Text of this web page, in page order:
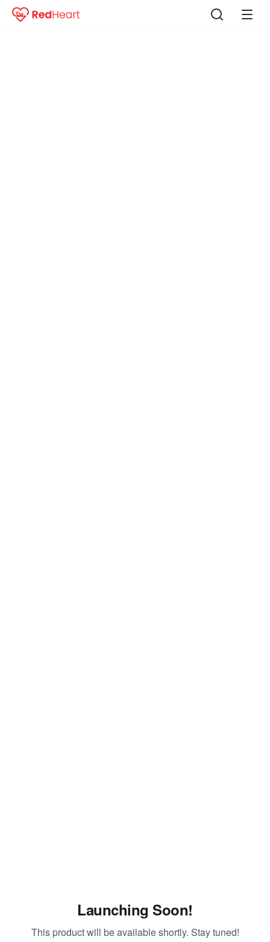
Launching Soon!
This product will be available shortly. Stay tuned!